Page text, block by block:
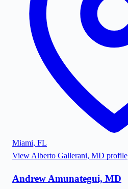
Miami, FL
View Alberto Gallerani, MD profile
Andrew Amunategui, MD